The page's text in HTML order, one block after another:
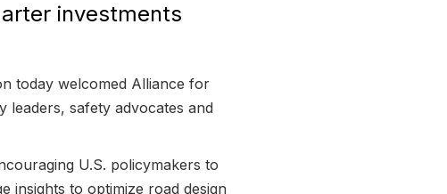
investments
today welcomed Alliance for
leaders, safety advocates and
U.S. policymakers to
insights to optimize road design